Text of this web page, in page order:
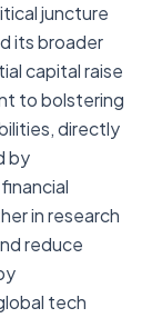
juncture
its broader
capital raise
to bolstering
directly
by
in research
reduce
tech